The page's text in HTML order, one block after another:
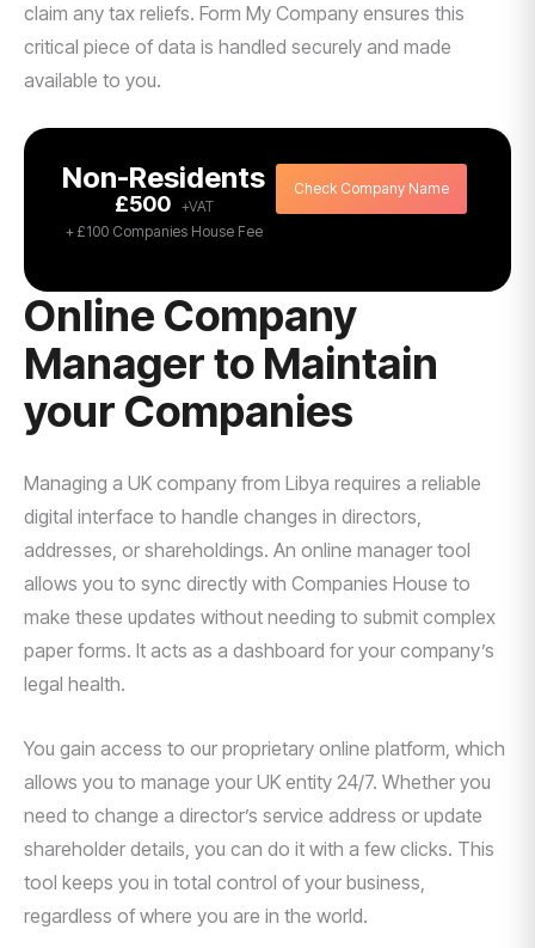
claim any tax reliefs. Form My Company ensures this
critical piece of data is handled securely and made
available to you.
Non-Residents
£500
+ £100 Companies House Fee
Check Company Name
Online Company
Manager to Maintain
your Companies
Managing a UK company from Libya requires a reliable
digital interface to handle changes in directors,
addresses, or shareholdings. An online manager tool
allows you to sync directly with Companies House to
make these updates without needing to submit complex
paper forms. It acts as a dashboard for your company’s
legal health.
You gain access to our proprietary online platform, which
allows you to manage your UK entity 24/7. Whether you
need to change a director’s service address or update
shareholder details, you can do it with a few clicks. This
tool keeps you in total control of your business,
regardless of where you are in the world.